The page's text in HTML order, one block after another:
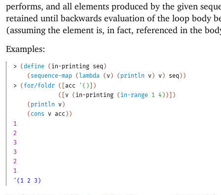
performs, and all elements produced by the given
retained until backwards evaluation of the loop body
(assuming the element is, in fact, referenced in the
Examples:
> (define ( in-printing seq )
( sequence-map ( lambda (v ) ( println v ) v ) seq ) )
> ( for/foldr ( [acc ' ( )
)
(
[v ( in-printing ( in-range 1 4 ) )
)
( println v )
( cons v acc ) )
1
2
3
3
2
1
'(1 2 3)